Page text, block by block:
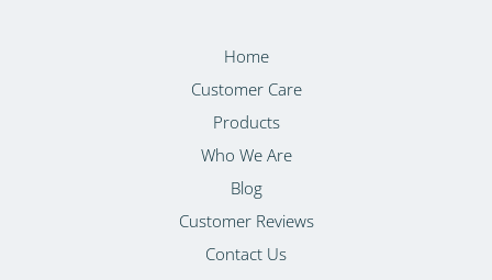
Home
Customer Care
Products
Who We Are
Blog
Customer Reviews
Contact Us